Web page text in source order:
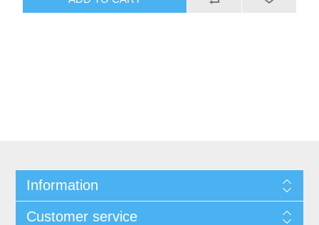
Information
Customer service